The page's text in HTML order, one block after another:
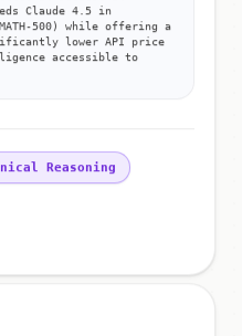
Claude 4.5 in
500) while offering a
lower API price
accessible to
Reasoning